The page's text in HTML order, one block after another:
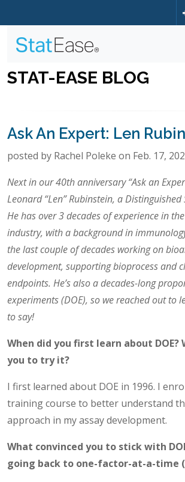
STAT-EASE BLOG
Ask An Expert: Len
posted by Rachel Poleke on Feb. 17,
Next in our 40th anniversary “Ask an
Leonard “Len” Rubinstein, a Distinguished
He has over 3 decades of experience in
industry, with a background in
the last couple of decades working on
development, supporting bioprocess and
endpoints. He’s also a decades-long
experiments (DOE), so we reached out to
to say!
When did you first learn about DOE?
you to try it?
I first learned about DOE in 1996. I
training course to better understand
approach in my assay development.
What convinced you to stick with
going back to one-factor-at-a-time